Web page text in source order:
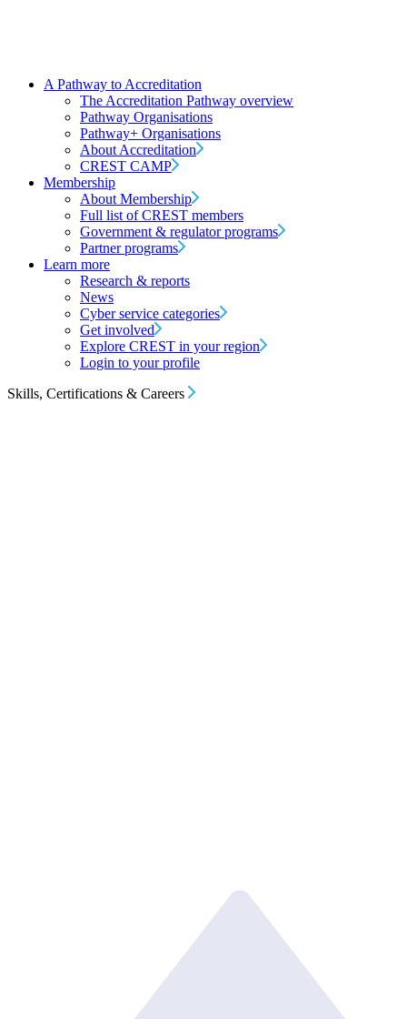
A Pathway to Accreditation
The Accreditation Pathway overview
Pathway Organisations
Pathway+ Organisations
About Accreditation
CREST CAMP
Membership
About Membership
Full list of CREST members
Government & regulator programs
Partner programs
Learn more
Research & reports
News
Cyber service categories
Get involved
Explore CREST in your region
Login to your profile
Skills, Certifications & Careers